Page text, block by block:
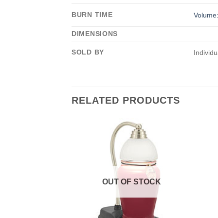
BURN TIME
DIMENSIONS
SOLD BY
RELATED PRODUCTS
OUT OF STOCK